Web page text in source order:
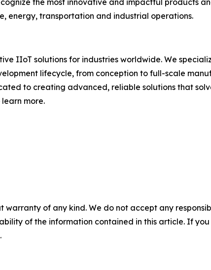
the most innovative and impactful products
energy, transportation and industrial operations.
IIoT solutions for industries worldwide. We
lifecycle, from conception to full-scale
to creating advanced, reliable solutions that
more.
warranty of any kind. We do not accept any
of the information contained in this article. If